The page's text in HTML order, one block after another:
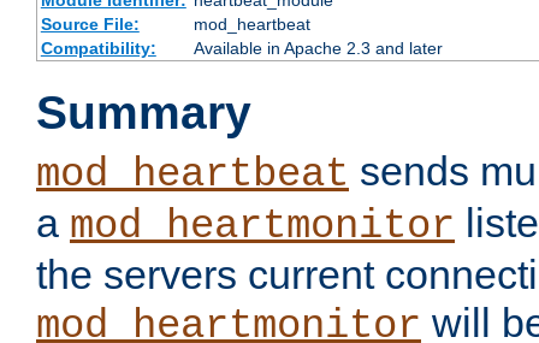
Source File:
mod_heartbeat
Compatibility:
Available in Apache 2.3 and later
Summary
mod_heartbeat sends
a mod_heartmonitor
the servers current
mod_heartmonitor will